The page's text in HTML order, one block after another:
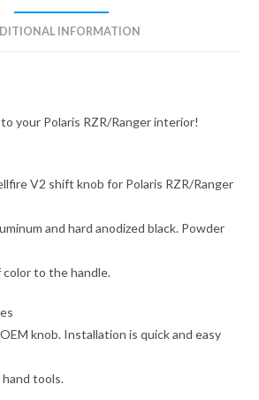
INFORMATION
your Polaris RZR/Ranger interior!
V2 shift knob for Polaris RZR/Ranger
and hard anodized black. Powder
color to the handle.
knob. Installation is quick and easy
tools.